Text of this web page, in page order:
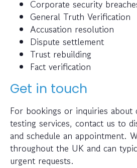
Corporate security
General Truth Verification
Accusation resolution
Dispute settlement
Trust rebuilding
Fact verification
Get in touch
For bookings or inquiries about
testing services, contact us to
and schedule an appointment.
throughout the UK and can
urgent requests.